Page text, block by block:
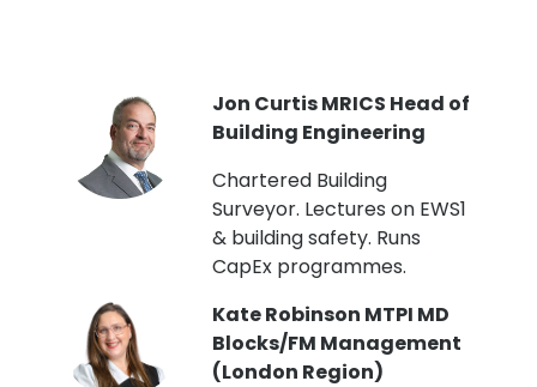
Jon Curtis MRICS Head of
Building Engineering
Chartered Building
Surveyor. Lectures on EWS1
& building safety. Runs
CapEx programmes.
Kate Robinson MTPI MD
Blocks/FM Management
(London Region)